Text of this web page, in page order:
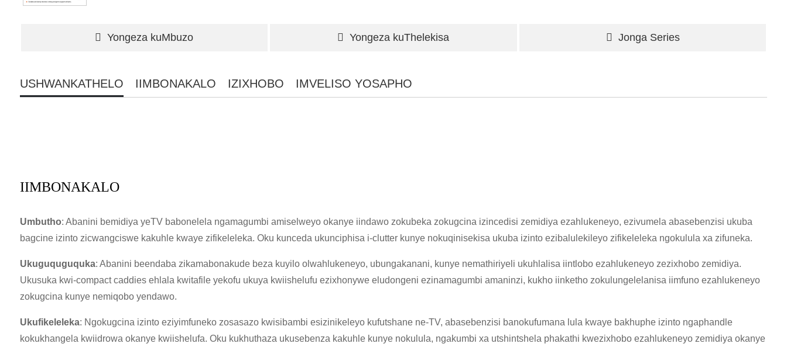
Yongeza kuMbuzo Yongeza kuThelekisa Jonga Series
USHWANKATHELO IIMBONAKALO IZIXHOBO IMVELISO YOSAPHO
IIMBONAKALO
Umbutho: Abanini bemidiya yeTV babonelela ngamagumbi amiselweyo okanye iindawo zokubeka zokugcina izincedisi zemidiya ezahlukeneyo, ezivumela abasebenzisi ukuba
bagcine izinto zicwangciswe kakuhle kwaye zifikeleleka. Oku kunceda ukunciphisa i-clutter kunye nokuqinisekisa ukuba izinto ezibalulekileyo zifikeleleka ngokulula xa zifuneka.
Ukuguquguquka: Abanini beendaba zikamabonakude beza kuyilo olwahlukeneyo, ubungakanani, kunye nemathiriyeli ukuhlalisa iintlobo ezahlukeneyo zezixhobo zemidiya.
Ukusuka kwi-compact caddies ehlala kwitafile yekofu ukuya kwiishelufu ezixhonywe eludongeni ezinamagumbi amaninzi, kukho iinketho zokulungelelanisa iimfuno ezahlukeneyo
zokugcina kunye nemiqobo yendawo.
Ukufikeleleka: Ngokugcina izinto eziyimfuneko zosasazo kwisibambi esizinikeleyo kufutshane ne-TV, abasebenzisi banokufumana lula kwaye bakhuphe izinto ngaphandle
kokukhangela kwiidrowa okanye kwiishelufa. Oku kukhuthaza ukusebenza kakuhle kunye nokulula, ngakumbi xa utshintshela phakathi kwezixhobo ezahlukeneyo zemidiya okanye
×
QINISEKISA UBUZISI BAKHO